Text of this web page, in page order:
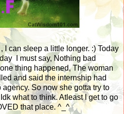
I can sleep a little longer. :) Today
I must say, Nothing bad
thing happened, The woman
and said the internship had
So now she gotta try to
what to think. Atleast I get to go
that place. ^_^